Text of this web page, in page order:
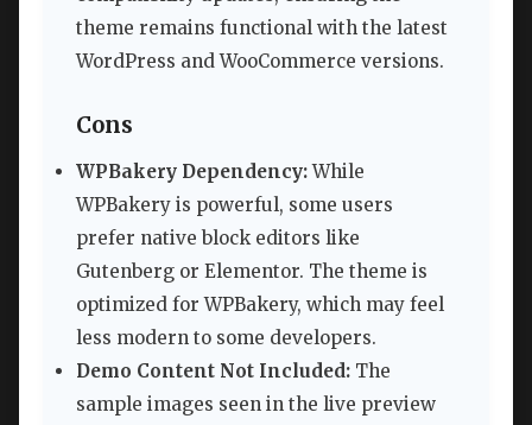
theme remains functional with the latest
WordPress and WooCommerce versions.
Cons
WPBakery Dependency:While
WPBakery is powerful, some users
prefer native block editors like
Gutenberg or Elementor. The theme is
optimized for WPBakery, which may feel
less modern to some developers.
Demo Content Not Included: The
sample images seen in the live preview